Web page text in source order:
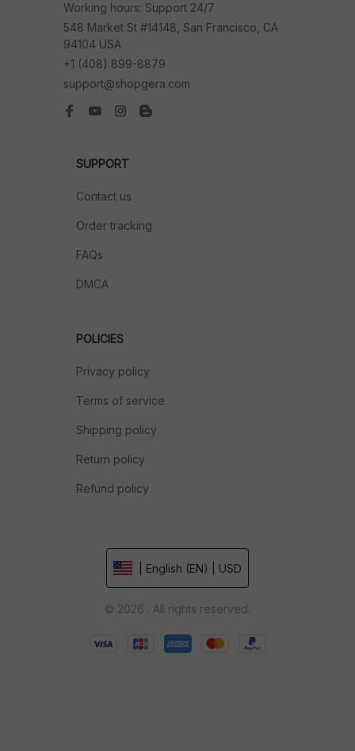
Working hours: Support 24/7
548 Market St #14148, San Francisco, CA
94104 USA
+1 (408) 899-8879
support@shopgera.com
SUPPORT
Contact us
Order tracking
FAQs
DMCA
POLICIES
Privacy policy
Terms of service
Shipping policy
Return policy
Refund policy
| English (EN) | USD
© 2026 . All rights reserved.